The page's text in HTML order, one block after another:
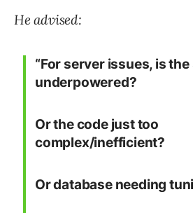
He advised:
“For server issues, is
underpowered?
Or the code just too
complex/inefficient?
Or database needing